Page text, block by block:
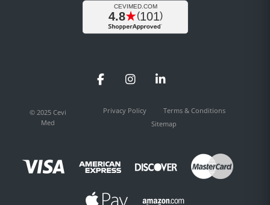
FacebookInstagramLinkedIn
© 2025 Cevi
Med
Privacy Policy
Terms & Conditions
Sitemap